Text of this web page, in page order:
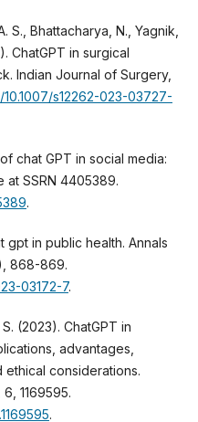
S., Bhattacharya, N., Yagnik,
ChatGPT in surgical
Indian Journal of Surgery,
s12262-023-03727-
chat GPT in social media:
at SSRN 4405389.
.
gpt in public health. Annals
868-869.
03172-7.
(2023). ChatGPT in
advantages,
ethical considerations.
1169595.
.